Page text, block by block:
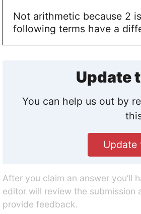
Not arithmetic because 2
following terms have a
Update
You can help us out by
Update
After you claim an answer you’ll
editor will review the submission
provide feedback.